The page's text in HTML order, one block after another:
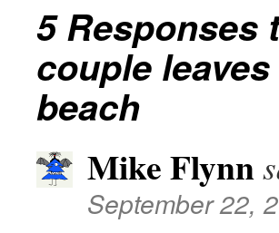
5 Responses
couple
beach
Mike Flynn
September 22,